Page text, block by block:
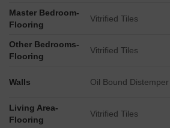
Master Bedroom-
Flooring
Vitrified Tiles
Other Bedrooms-
Flooring
Vitrified Tiles
Walls Oil Bound Distemper
Living Area-
Flooring
Vitrified Tiles